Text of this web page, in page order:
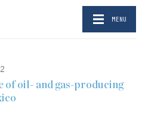
MENU
of oil- and gas-producing